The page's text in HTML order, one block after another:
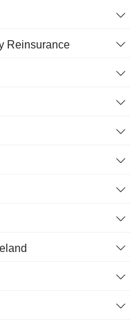
Reinsurance